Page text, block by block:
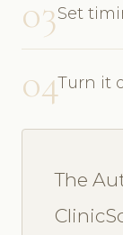
03Set
04Turn it
The